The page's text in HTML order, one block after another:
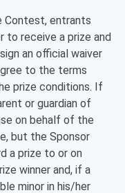
Contest, entrants
to receive a prize and
an official waiver
to the terms
prize conditions. If
or guardian of
on behalf of the
but the Sponsor
a prize to or on
winner and, if a
minor in his/her